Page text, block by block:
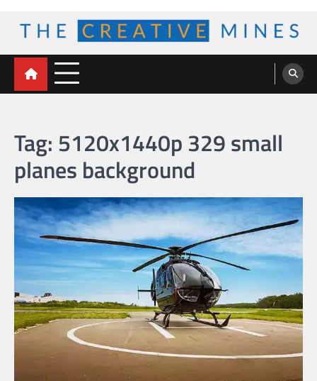
content
The Creative Mines
Tag: 5120x1440p 329 small
planes background